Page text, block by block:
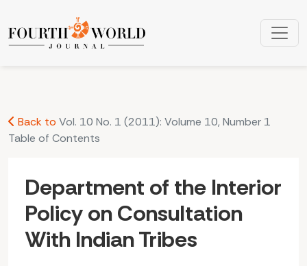
Department of the Interior Policy on Consultation With
Back to Vol. 10 No. 1 (2011): Volume 10, Number 1
Table of Contents
Department of the Interior
Policy on Consultation
With Indian Tribes